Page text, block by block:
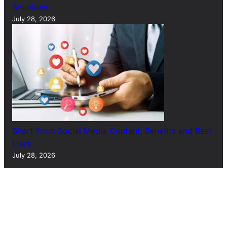
Solutions
July 28, 2026
Short Form Social Media Content: Benefits and Best
Uses
July 28, 2026